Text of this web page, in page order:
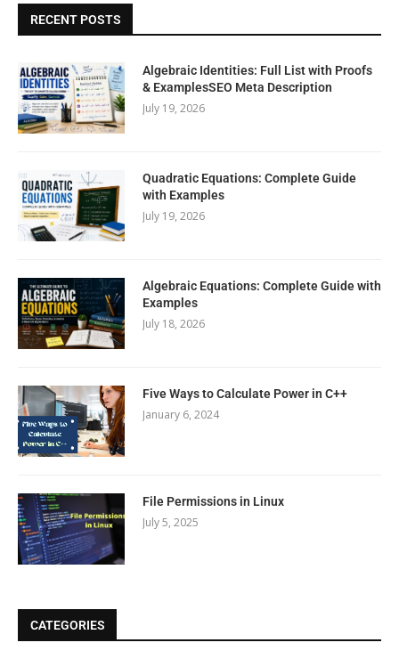
RECENT POSTS
Algebraic Identities: Full List with Proofs
& ExamplesSEO Meta Description
July 19, 2026
Quadratic Equations: Complete Guide
with Examples
July 19, 2026
Algebraic Equations: Complete Guide with
Examples
July 18, 2026
Five Ways to Calculate Power in C++
January 6, 2024
File Permissions in Linux
July 5, 2025
CATEGORIES